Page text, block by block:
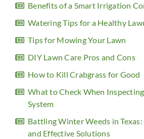
Benefits of a Smart Irrigation
Watering Tips for a Healthy
Tips for Mowing Your Lawn
DIY Lawn Care Pros and Cons
How to Kill Crabgrass for Good
What to Check When
System
Battling Winter Weeds in
and Effective Solutions